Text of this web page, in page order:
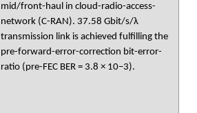
mid/front-haul in cloud-radio-access-
network (C-RAN). 37.58 Gbit/s/λ
transmission link is achieved fulfilling the
pre-forward-error-correction bit-error-
ratio (pre-FEC BER = 3.8 × 10−3).